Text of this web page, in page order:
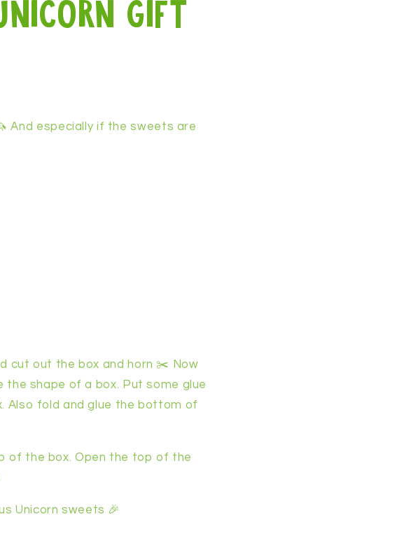
gift
And especially if the sweets are
cut out the box and horn ✂️ Now
shape of a box. Put some glue
Also fold and glue the bottom of
of the box. Open the top of the
Unicorn sweets 🎉